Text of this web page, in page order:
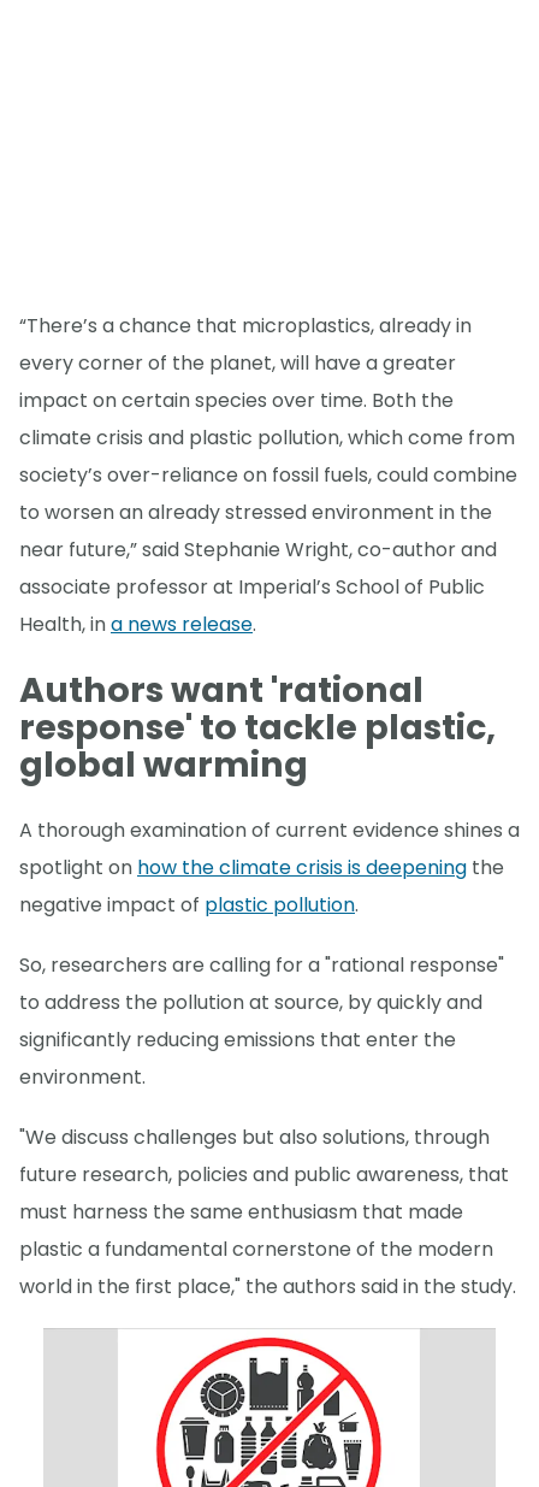
“There’s a chance that microplastics, already in
every corner of the planet, will have a greater
impact on certain species over time. Both the
climate crisis and plastic pollution, which come from
society’s over-reliance on fossil fuels, could combine
to worsen an already stressed environment in the
near future,” said Stephanie Wright, co-author and
associate professor at Imperial’s School of Public
Health, ina news release.
Authors want 'rational
response' to tackle plastic,
global warming
A thorough examination of current evidence shines a
spotlight on how the climate crisis is deepening the
negative impact of plastic pollution.
So, researchers are calling for a "rational response"
to address the pollution at source, by quickly and
significantly reducing emissions that enter the
environment.
"We discuss challenges but also solutions, through
future research, policies and public awareness, that
must harness the same enthusiasm that made
plastic a fundamental cornerstone of the modern
world in the first place," the authors said in the study.